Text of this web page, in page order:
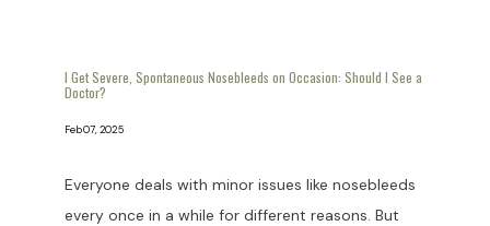
I Get Severe, Spontaneous Nosebleeds on Occasion: Should I See a
Doctor?
Feb 07, 2025
Everyone deals with minor issues like nosebleeds
every once in a while for different reasons. But